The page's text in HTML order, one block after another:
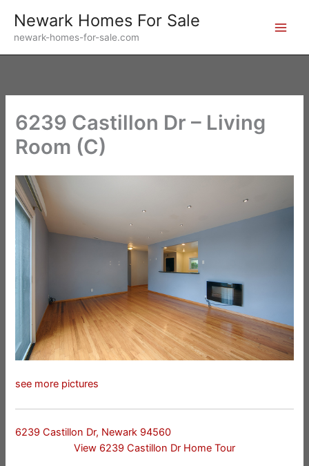
content
Newark Homes For Sale
newark-homes-for-sale.com
6239 Castillon Dr – Living
Room (C)
see more pictures
6239 Castillon Dr, Newark 94560
View 6239 Castillon Dr Home Tour